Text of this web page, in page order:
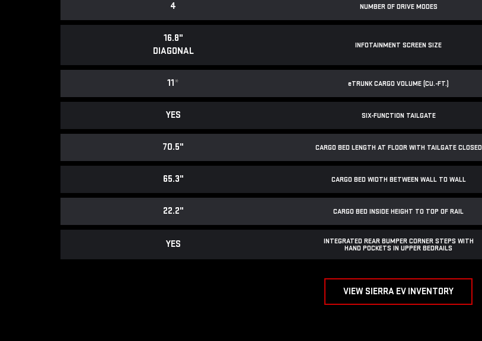
NUMBER OF DRIVE MODES
4
INFOTAINMENT SCREEN SIZE
16.8"
DIAGONAL
eTRUNK CARGO VOLUME (CU.-FT.)
11*
SIX-FUNCTION TAILGATE
YES
CARGO BED LENGTH AT FLOOR WITH TAILGATE CLOSED
70.5"
CARGO BED WIDTH BETWEEN WALL TO WALL
65.3"
CARGO BED INSIDE HEIGHT TO TOP OF RAIL
22.2"
INTEGRATED REAR BUMPER CORNER STEPS WITH
HAND POCKETS IN UPPER BEDRAILS
YES
VIEW SIERRA EV INVENTORY